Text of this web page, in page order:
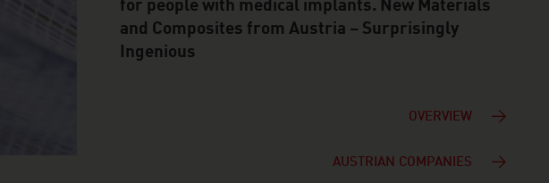
for people with medical implants. New Materials
and Composites from Austria – Surprisingly
Ingenious
OVERVIEW
AUSTRIAN COMPANIES